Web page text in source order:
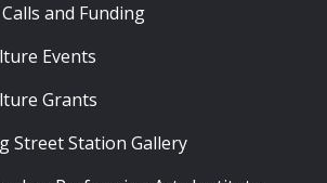
and Funding
Events
Grants
Street Station Gallery